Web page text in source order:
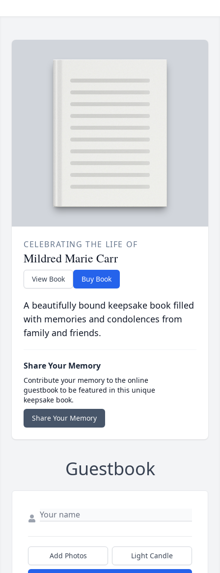
CELEBRATING THE LIFE OF
Mildred Marie Carr
View Book Buy Book
A beautifully bound keepsake book filled
with memories and condolences from
family and friends.
Share Your Memory
Contribute your memory to the online
guestbook to be featured in this unique
keepsake book.
Share Your Memory
Guestbook
Add Photos Light Candle